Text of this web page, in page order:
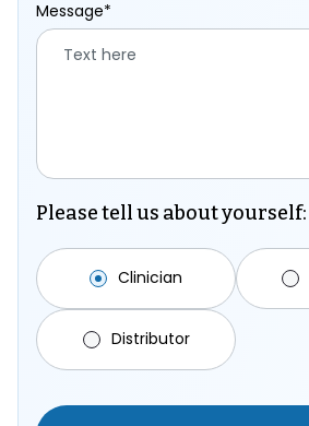
Message*
Please tell us about yourself:
Clinician
Distributor